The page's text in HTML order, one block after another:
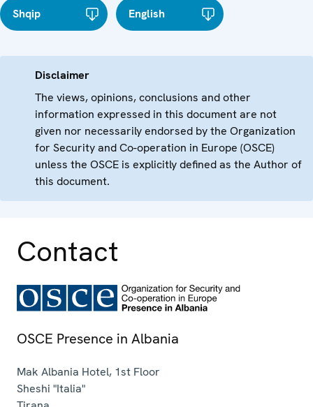
Shqip English
Disclaimer
The views, opinions, conclusions and other
information expressed in this document are not
given nor necessarily endorsed by the Organization
for Security and Co-operation in Europe (OSCE)
unless the OSCE is explicitly defined as the Author of
this document.
Contact
OSCE Presence in Albania
Mak Albania Hotel, 1st Floor
Sheshi "Italia"